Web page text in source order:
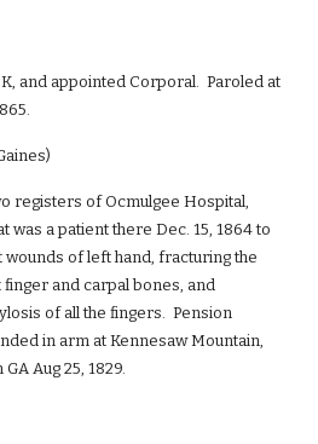
and appointed Corporal. Paroled at
registers of Ocmulgee Hospital,
was a patient there Dec. 15, 1864 to
wounds of left hand, fracturing the
and carpal bones, and
of all the fingers. Pension
in arm at Kennesaw Mountain,
Aug 25, 1829.